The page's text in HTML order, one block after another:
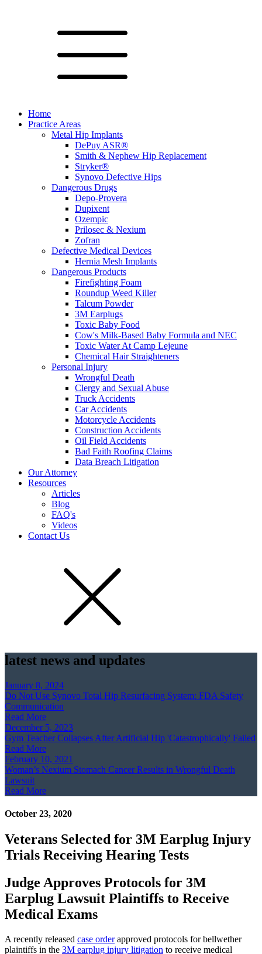
Home
Practice Areas
Metal Hip Implants
DePuy ASR®
Smith & Nephew Hip Replacement
Stryker®
Synovo Defective Hips
Dangerous Drugs
Depo-Provera
Dupixent
Ozempic
Prilosec & Nexium
Zofran
Defective Medical Devices
Hernia Mesh Implants
Dangerous Products
Firefighting Foam
Roundup Weed Killer
Talcum Powder
3M Earplugs
Toxic Baby Food
Cow's Milk-Based Baby Formula and NEC
Toxic Water At Camp Lejeune
Chemical Hair Straighteners
Personal Injury
Wrongful Death
Clergy and Sexual Abuse
Truck Accidents
Car Accidents
Motorcycle Accidents
Construction Accidents
Oil Field Accidents
Bad Faith Roofing Claims
Data Breach Litigation
Our Attorney
Resources
Articles
Blog
FAQ's
Videos
Contact Us
latest news and updates
January 8, 2024
Do Not Use Synovo Total Hip Resurfacing System: FDA Safety
Communication
Read More
December 5, 2023
Gym Teacher Collapses After Artificial Hip 'Catastrophically' Failed
Read More
February 10, 2021
Woman’s Nexium Stomach Cancer Results in Wrongful Death
Lawsuit
Read More
October 23, 2020
Veterans Selected for 3M Earplug Injury
Trials Receiving Hearing Tests
Judge Approves Protocols for 3M
Earplug Lawsuit Plaintiffs to Receive
Medical Exams
A recently released case orderapproved protocols for bellwether
plaintiffs in the 3M earplug injury litigation to receive medical